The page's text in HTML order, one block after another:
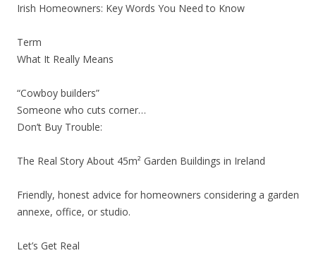
Irish Homeowners: Key Words You Need to Know
Term
What It Really Means
“Cowboy builders”
Someone who cuts corner…
Don’t Buy Trouble:
The Real Story About 45m² Garden Buildings in Ireland
Friendly, honest advice for homeowners considering a garden
annexe, office, or studio.
Let’s Get Real